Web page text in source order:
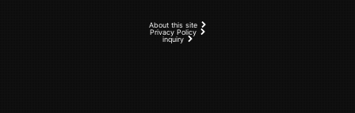
About this site
Privacy Policy
inquiry